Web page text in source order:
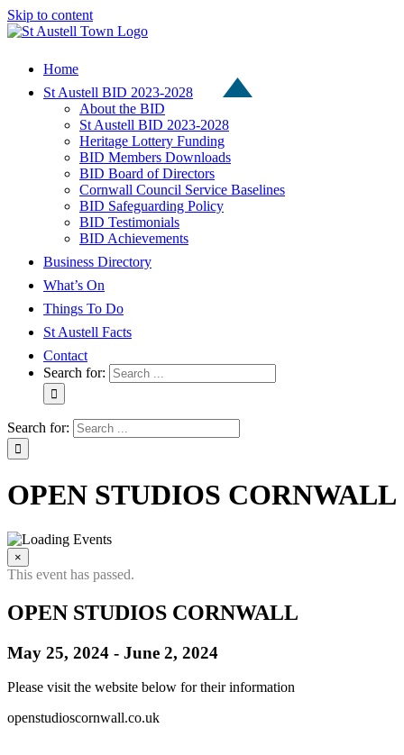
Skip to content
Home
St Austell BID 2023-2028
About the BID
St Austell BID 2023-2028
Heritage Lottery Funding
BID Members Downloads
BID Board of Directors
Cornwall Council Service Baselines
BID Safeguarding Policy
BID Testimonials
BID Achievements
Business Directory
What’s On
Things To Do
St Austell Facts
Contact
Search for:
Search for:
OPEN STUDIOS CORNWALL
×
This event has passed.
OPEN STUDIOS CORNWALL
May 25, 2024 - June 2, 2024
Please visit the website below for their information
openstudioscornwall.co.uk